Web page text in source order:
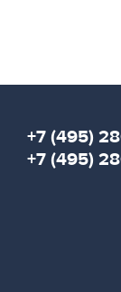
+7 (495)
+7 (495)